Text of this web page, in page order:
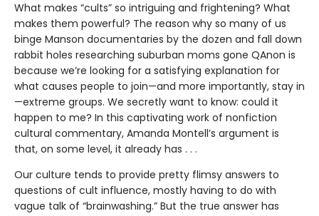
What makes “cults” so intriguing and frightening? What
makes them powerful? The reason why so many of us
binge Manson documentaries by the dozen and fall down
rabbit holes researching suburban moms gone QAnon is
because we’re looking for a satisfying explanation for
what causes people to join—and more importantly, stay in
—extreme groups. We secretly want to know: could it
happen to me? In this captivating work of nonfiction
cultural commentary, Amanda Montell’s argument is
that, on some level, it already has . . .
Our culture tends to provide pretty flimsy answers to
questions of cult influence, mostly having to do with
vague talk of “brainwashing.” But the true answer has